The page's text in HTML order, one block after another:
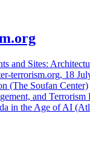
and Sites:
terrorism.org, 18
(The Soufan Center)
and
in the Age of AI